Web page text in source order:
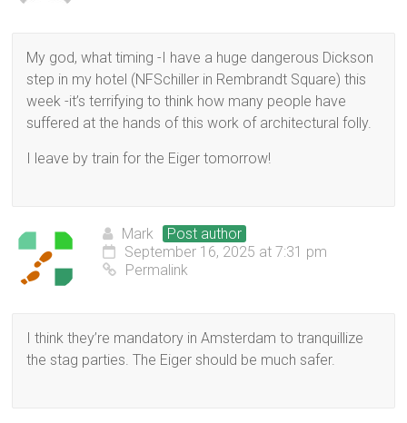
My god, what timing -I have a huge dangerous Dickson
step in my hotel (NFSchiller in Rembrandt Square) this
week -it’s terrifying to think how many people have
suffered at the hands of this work of architectural folly.
I leave by train for the Eiger tomorrow!
Mark
Post author
September 16, 2025 at 7:31 pm
Permalink
I think they’re mandatory in Amsterdam to tranquillize
the stag parties. The Eiger should be much safer.